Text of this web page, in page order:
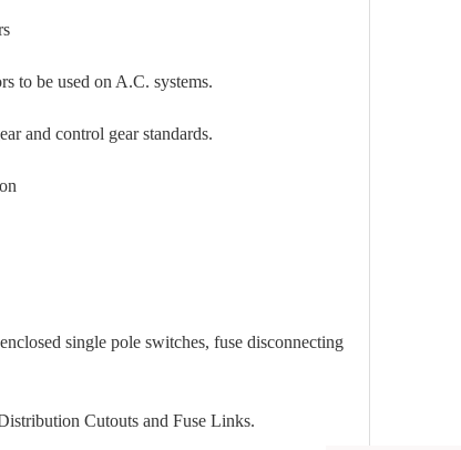
used on A.C. systems.
gear standards.
single pole switches, fuse disconnecting
Cutouts and Fuse Links.